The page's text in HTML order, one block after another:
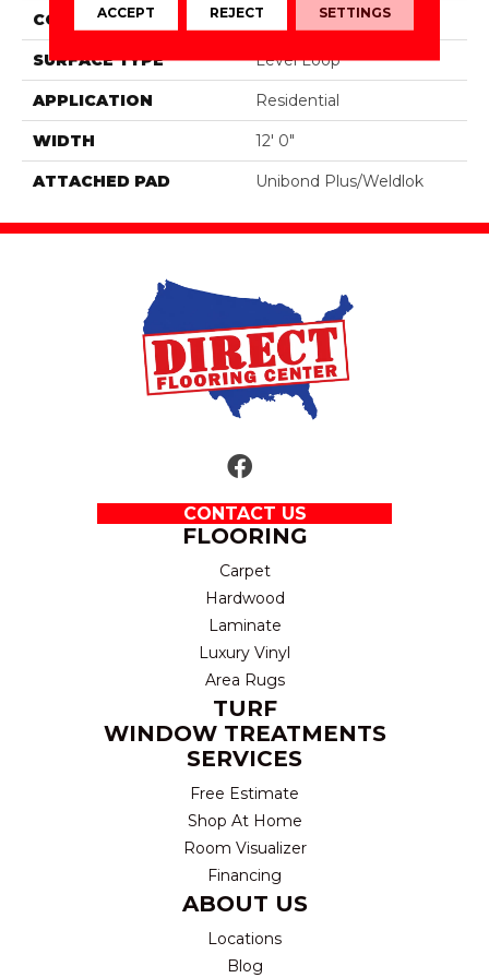
CONSTRUCTION Tufted
SURFACE TYPE Level Loop
APPLICATION Residential
WIDTH 12' 0"
ATTACHED PAD Unibond Plus/Weldlok
CONTACT US
FLOORING
Carpet
Hardwood
Laminate
Luxury Vinyl
Area Rugs
TURF
WINDOW TREATMENTS
SERVICES
Free Estimate
Shop At Home
Room Visualizer
Financing
ABOUT US
Locations
Blog
ACCEPT REJECT SETTINGS